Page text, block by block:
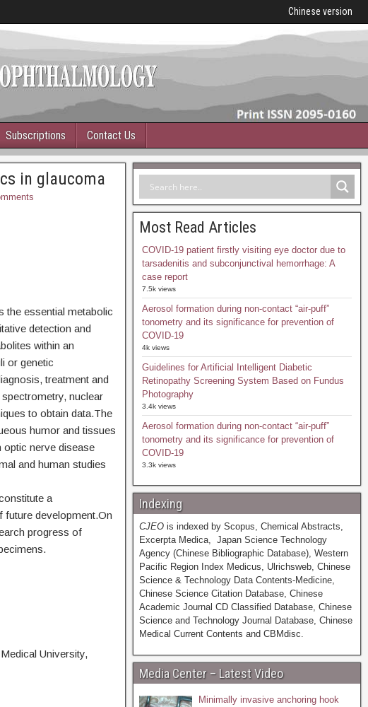
Chinese version
Subscriptions Contact Us
in glaucoma
the essential metabolic
detection and
within an
or genetic
treatment and
nuclear
to obtain data.The
humor and tissues
optic nerve disease
and human studies
a
development.On
progress of
University,
Most Read Articles
COVID-19 patient firstly visiting eye doctor due to
tarsadenitis and subconjunctival hemorrhage: A
case report
7.5k views
Aerosol formation during non-contact “air-puff”
tonometry and its significance for prevention of
COVID-19
4k views
Guidelines for Artificial Intelligent Diabetic
Retinopathy Screening System Based on Fundus
Photography
3.4k views
Aerosol formation during non-contact “air-puff”
tonometry and its significance for prevention of
COVID-19
3.3k views
Indexing
CJEOis indexed by Scopus, Chemical Abstracts,
Excerpta Medica, Japan Science Technology
Agency (Chinese Bibliographic Database), Western
Pacific Region Index Medicus, Ulrichsweb, Chinese
Science & Technology Data Contents-Medicine,
Chinese Science Citation Database, Chinese
Academic Journal CD Classified Database, Chinese
Science and Technology Journal Database, Chinese
Medical Current Contents and CBMdisc.
Media Center – Latest Video
Minimally invasive anchoring hook